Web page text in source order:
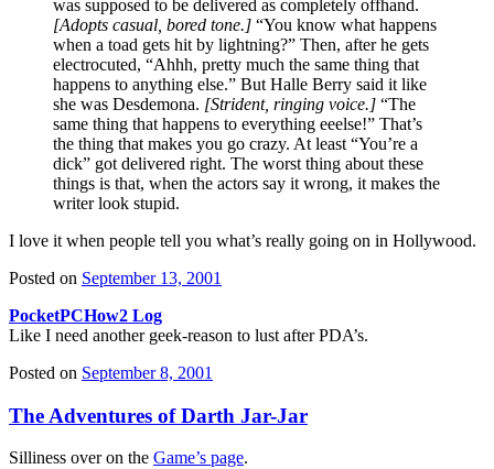
was supposed to be delivered as completely offhand.
[Adopts casual, bored tone.] “You know what happens
when a toad gets hit by lightning?” Then, after he gets
electrocuted, “Ahhh, pretty much the same thing that
happens to anything else.” But Halle Berry said it like
she was Desdemona. [Strident, ringing voice.] “The
same thing that happens to everything eeelse!” That’s
the thing that makes you go crazy. At least “You’re a
dick” got delivered right. The worst thing about these
things is that, when the actors say it wrong, it makes the
writer look stupid.
I love it when people tell you what’s really going on in Hollywood.
Posted on September 13, 2001
PocketPCHow2 Log
Like I need another geek-reason to lust after PDA’s.
Posted on September 8, 2001
The Adventures of Darth Jar-Jar
Silliness over on the Game’s page.